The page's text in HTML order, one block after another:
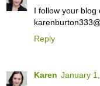
I follow your blog
Reply
Karen January